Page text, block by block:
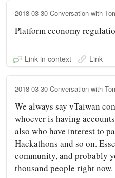
2018-03-30 Conversation with
Platform economy
Link in context Link
2018-03-30 Conversation with
We always say vTaiwan
whoever is having
also who have interest to
Hackathons and so on.
community, and probably
thousand people right now.